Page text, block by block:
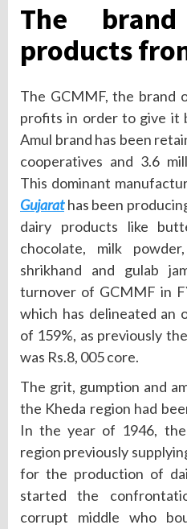
The
products
The GCMMF, the brand
profits in order to give it
Amul brand has been
cooperatives and 3.6
This dominant
Gujarathas been
dairy products like
chocolate, milk
shrikhand and gulab
turnover of GCMMF in
which has delineated an
of 159%, as previously
was Rs.8, 005 core.
The grit, gumption and
the Kheda region had
In the year of 1946,
region previously
for the production of
started the
corrupt middle who